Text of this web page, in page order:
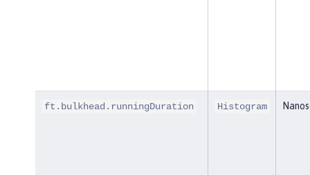
ft.bulkhead.runningDuration Histogram